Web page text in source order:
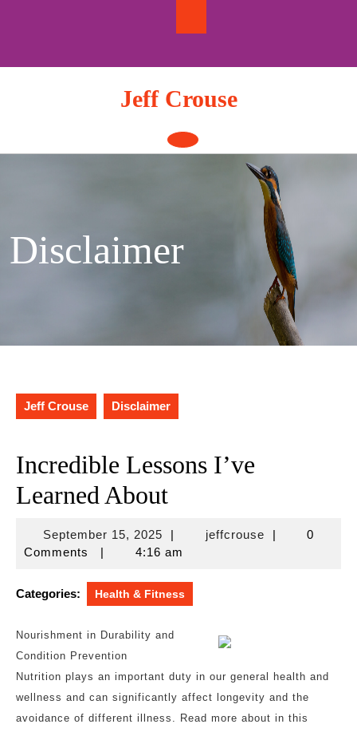
Jeff Crouse
Open
Button
Disclaimer
Jeff Crouse Disclaimer
Incredible Lessons I’ve
Learned About
September 15, 2025September
15,
| jeffcrousejeffcrouse
|
0
Comments
| 4:16 am
Categories: Health & Fitness
Nourishment in Durability and
Condition Prevention
Nutrition plays an important duty in our general health and
wellness and can significantly affect longevity and the
avoidance of different illness. Read more about in this